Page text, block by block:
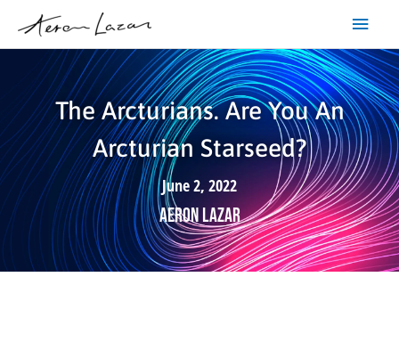
content
Main
The Arcturians. Are You An
Arcturian Starseed?
June 2, 2022
Aeron Lazar